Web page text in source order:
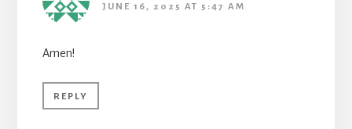
JUNE 16, 2025 AT 5:47 AM
Amen!
REPLY